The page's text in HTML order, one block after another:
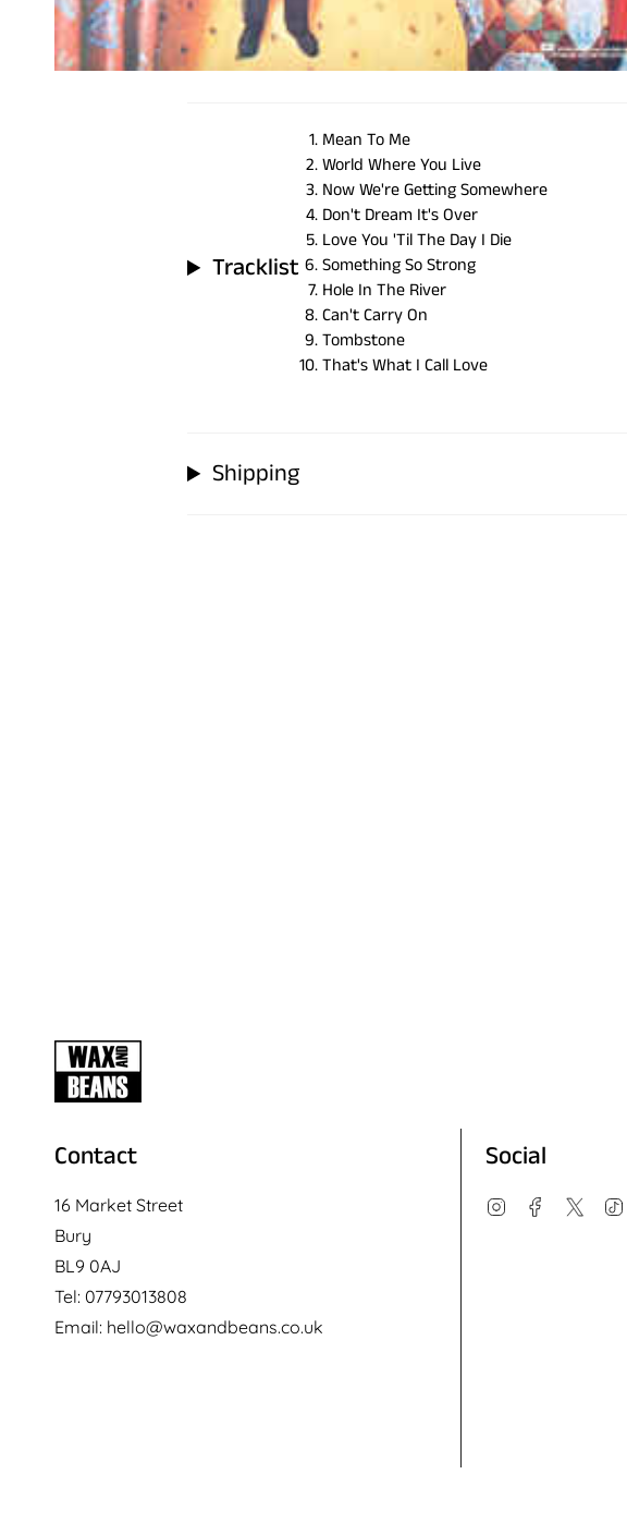
Tracklist
Mean To Me
World Where You Live
Now We're Getting Somewhere
Don't Dream It's Over
Love You 'Til The Day I Die
Something So Strong
Hole In The River
Can't Carry On
Tombstone
That's What I Call Love
Shipping
Contact
16 Market Street
Bury
BL9 0AJ
Tel: 07793013808
Email: hello@waxandbeans.co.uk
Social
InstagramFacebook
Twitter